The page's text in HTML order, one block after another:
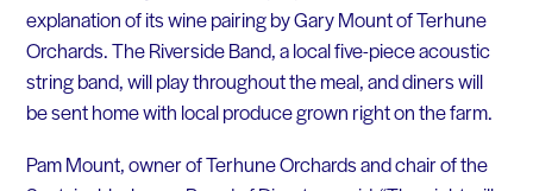
explanation of its wine pairing by Gary Mount of Terhune
Orchards. The Riverside Band, a local five-piece acoustic
string band, will play throughout the meal, and diners will
be sent home with local produce grown right on the farm.
Pam Mount, owner of Terhune Orchards and chair of the